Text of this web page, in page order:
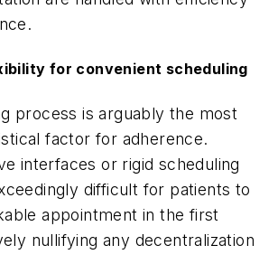
for convenient scheduling
process is arguably the most
factor for adherence.
interfaces or rigid scheduling
difficult for patients to
appointment in the first
nullifying any decentralization